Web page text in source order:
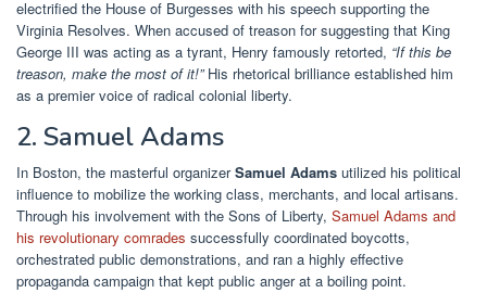
electrified the House of Burgesses with his speech supporting the
Virginia Resolves. When accused of treason for suggesting that King
George III was acting as a tyrant, Henry famously retorted, “If this be
treason, make the most of it!”His rhetorical brilliance established him
as a premier voice of radical colonial liberty.
2. Samuel Adams
In Boston, the masterful organizerSamuel Adams utilized his political
influence to mobilize the working class, merchants, and local artisans.
Through his involvement with the Sons of Liberty, Samuel Adams and
his revolutionary comrades successfully coordinated boycotts,
orchestrated public demonstrations, and ran a highly effective
propaganda campaign that kept public anger at a boiling point.